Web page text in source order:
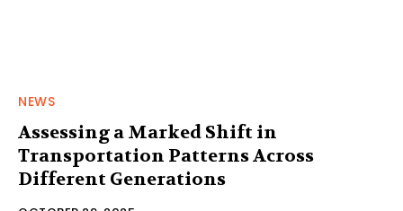
NEWS
Assessing a Marked Shift in
Transportation Patterns Across
Different Generations